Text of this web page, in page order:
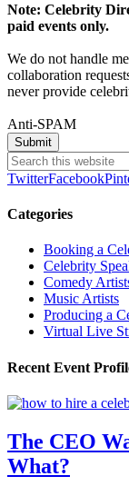
Note: Celebrity
paid events only.
We do not handle
collaboration
never provide
Anti-SPAM
TwitterFacebook
Categories
Booking a
Celebrity
Comedy
Music Artists
Producing a
Virtual Live
Recent Event
The CEO
What?